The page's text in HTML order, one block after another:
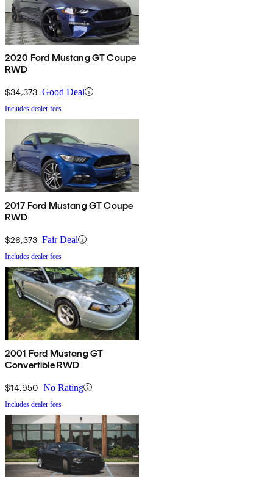
2020 Ford Mustang GT Coupe
RWD
$34,373 Good Deal
Includes dealer fees
2017 Ford Mustang GT Coupe
RWD
$26,373 Fair Deal
Includes dealer fees
2001 Ford Mustang GT
Convertible RWD
$14,950 No Rating
Includes dealer fees